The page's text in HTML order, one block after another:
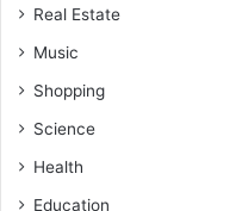
Real Estate
Music
Shopping
Science
Health
Education